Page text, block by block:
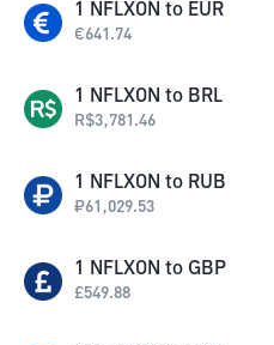
1 NFLXON to EUR
€641.74
1 NFLXON to BRL
R$3,781.46
1 NFLXON to RUB
₽61,029.53
1 NFLXON to GBP
£549.88